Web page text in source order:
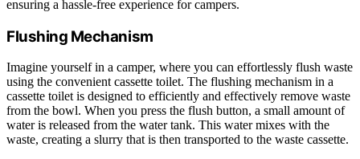
ensuring a hassle-free experience for campers.
Flushing Mechanism
Imagine yourself in a camper, where you can effortlessly flush waste
using the convenient cassette toilet. The flushing mechanism in a
cassette toilet is designed to efficiently and effectively remove waste
from the bowl. When you press the flush button, a small amount of
water is released from the water tank. This water mixes with the
waste, creating a slurry that is then transported to the waste cassette.